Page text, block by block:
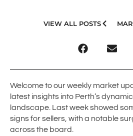
VIEW ALL POSTS
Welcome to our weekly market
latest insights into Perth’s
landscape. Last week showed
signs for sellers, with a notable
across the board.